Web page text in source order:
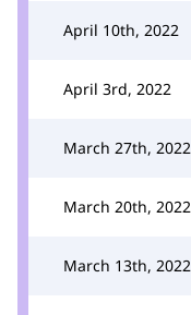
April 10th, 2022
April 3rd, 2022
March 27th, 2022
March 20th, 2022
March 13th, 2022